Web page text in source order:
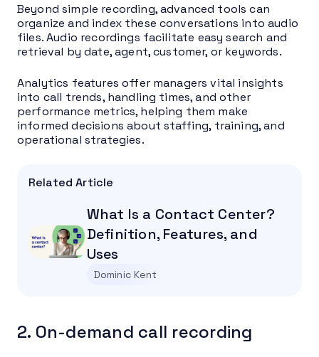
Beyond simple recording, advanced tools can
organize and index these conversations into audio
files. Audio recordings facilitate easy search and
retrieval by date, agent, customer, or keywords.
Analytics features offer managers vital insights
into call trends, handling times, and other
performance metrics, helping them make
informed decisions about staffing, training, and
operational strategies.
Related Article
What Is a Contact Center?
Definition, Features, and
Uses
Dominic Kent
2. On-demand call recording